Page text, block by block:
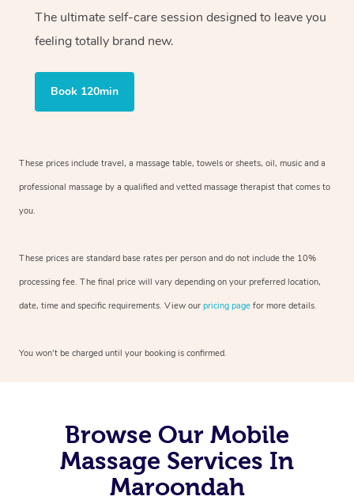
The ultimate self-care session designed to leave you
feeling totally brand new.
Book 120min
These prices include travel, a massage table, towels or sheets, oil, music and a
professional massage by a qualified and vetted massage therapist that comes to
you.
These prices are standard base rates per person and do not include the 10%
processing fee. The final price will vary depending on your preferred location,
date, time and specific requirements. View our pricing page for more details.
You won’t be charged until your booking is confirmed.
Browse Our Mobile
Massage Services In
Maroondah